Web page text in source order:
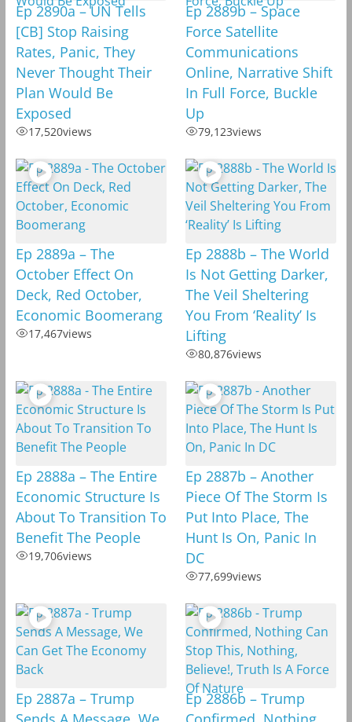
Ep 2890a – UN Tells
[CB] Stop Raising
Rates, Panic, They
Never Thought Their
Plan Would Be
Exposed
17,520views
Ep 2889b – Space
Force Satellite
Communications
Online, Narrative Shift
In Full Force, Buckle
Up
79,123views
Ep 2889a – The
October Effect On
Deck, Red October,
Economic Boomerang
17,467views
Ep 2888b – The World
Is Not Getting Darker,
The Veil Sheltering
You From ‘Reality’ Is
Lifting
80,876views
Ep 2888a – The Entire
Economic Structure Is
About To Transition To
Benefit The People
19,706views
Ep 2887b – Another
Piece Of The Storm Is
Put Into Place, The
Hunt Is On, Panic In
DC
77,699views
Ep 2887a – Trump
Ep 2886b – Trump